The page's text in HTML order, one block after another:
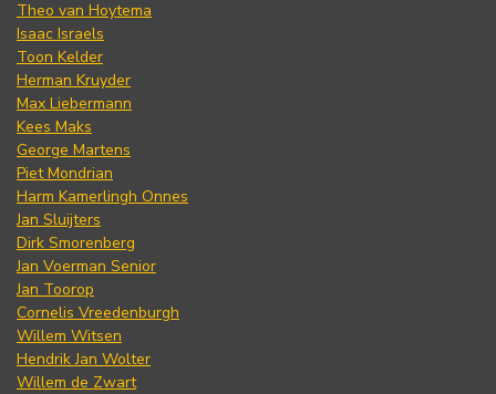
Theo van Hoytema
Isaac Israels
Toon Kelder
Herman Kruyder
Max Liebermann
Kees Maks
George Martens
Piet Mondrian
Harm Kamerlingh Onnes
Jan Sluijters
Dirk Smorenberg
Jan Voerman Senior
Jan Toorop
Cornelis Vreedenburgh
Willem Witsen
Hendrik Jan Wolter
Willem de Zwart